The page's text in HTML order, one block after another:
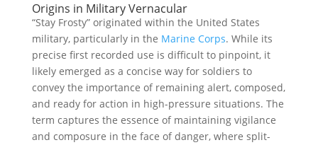
Origins in Military Vernacular
“Stay Frosty” originated within the United States
military, particularly in the Marine Corps. While its
precise first recorded use is difficult to pinpoint, it
likely emerged as a concise way for soldiers to
convey the importance of remaining alert, composed,
and ready for action in high-pressure situations. The
term captures the essence of maintaining vigilance
and composure in the face of danger, where split-